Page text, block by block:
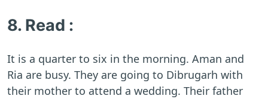
8. Read :
It is a quarter to six in the morning. Aman and
Ria are busy. They are going to Dibrugarh with
their mother to attend a wedding. Their father